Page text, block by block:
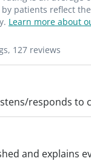
day."_
patients reflect
Learn more about
127 reviews
responds to
and explains